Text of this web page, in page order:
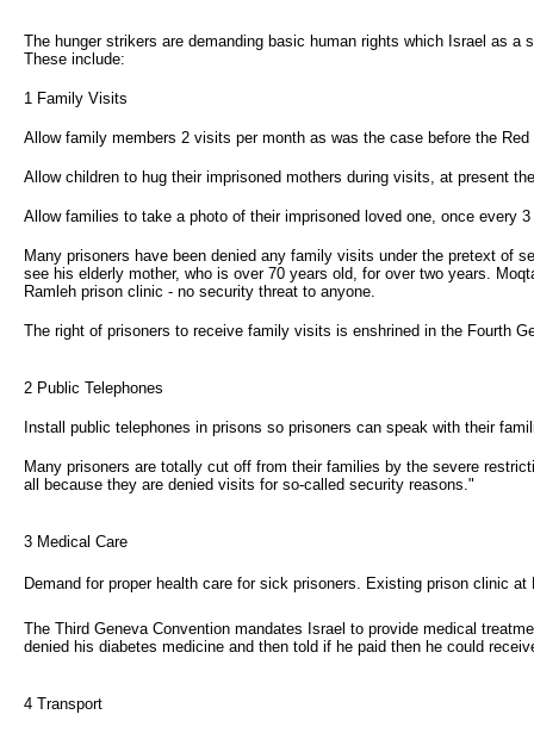
The hunger strikers are demanding basic human rights which Israel as
These include:
1 Family Visits
Allow family members 2 visits per month as was the case before the
Allow children to hug their imprisoned mothers during visits, at present
Allow families to take a photo of their imprisoned loved one, once every
Many prisoners have been denied any family visits under the pretext of
see his elderly mother, who is over 70 years old, for over two years.
Ramleh prison clinic - no security threat to anyone.
The right of prisoners to receive family visits is enshrined in the Fourth
2 Public Telephones
Install public telephones in prisons so prisoners can speak with their
Many prisoners are totally cut off from their families by the severe
all because they are denied visits for so-called security reasons."
3 Medical Care
Demand for proper health care for sick prisoners. Existing prison clinic
The Third Geneva Convention mandates Israel to provide medical
denied his diabetes medicine and then told if he paid then he could
4 Transport